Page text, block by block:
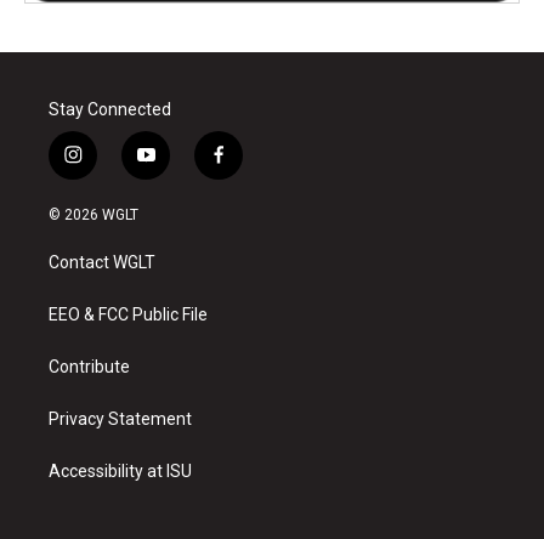
Stay Connected
i
n
s
a
g
a
y
o
u
b
f
a
© 2026 WGLT
Contact WGLT
EEO & FCC Public File
Contribute
Privacy Statement
Accessibility at ISU